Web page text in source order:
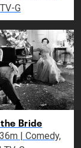
| TV-G
Bride